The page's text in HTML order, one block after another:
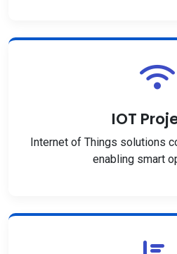
IOT
Internet of Things solutions
enabling smart